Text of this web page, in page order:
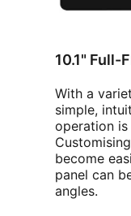
10.1" Full-
With a
simple,
operation is
become
panel can
angles.